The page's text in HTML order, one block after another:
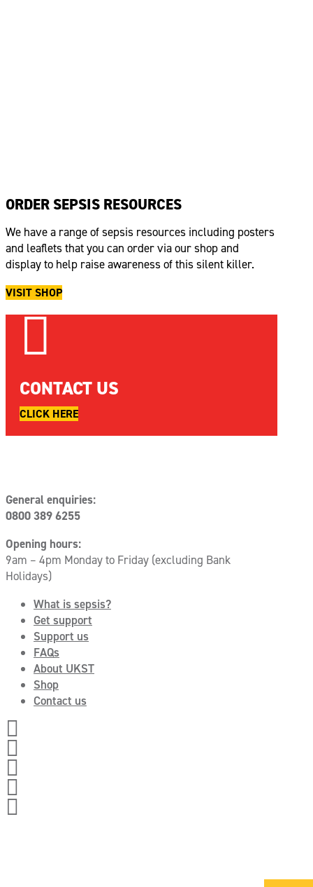
ORDER SEPSIS RESOURCES
We have a range of sepsis resources including posters
and leaflets that you can order via our shop and
display to help raise awareness of this silent killer.
VISIT SHOP

CONTACT US
CLICK HERE
General enquiries:
0800 389 6255
Opening hours:
9am – 4pm Monday to Friday (excluding Bank
Holidays)
What is sepsis?
Get support
Support us
FAQs
About UKST
Shop
Contact us




